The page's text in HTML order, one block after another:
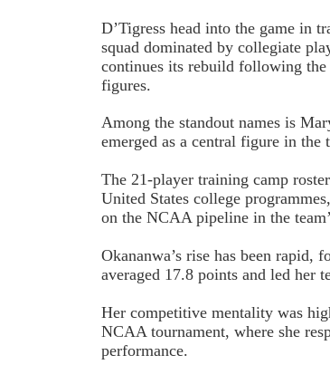
D’Tigress head into the game in
squad dominated by collegiate
continues its rebuild following the
figures.
Among the standout names is
emerged as a central figure in the
The 21-player training camp
United States college
on the NCAA pipeline in the
Okananwa’s rise has been rapid,
averaged 17.8 points and led her
Her competitive mentality was
NCAA tournament, where she
performance.